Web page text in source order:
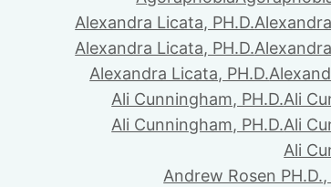
Alexandra Licata, PH.D.
Alexandra Licata, PH.D.
Alexandra Licata, PH.D.
Ali Cunningham, PH.D.Ali
Ali Cunningham, PH.D.Ali
Ali
Andrew Rosen PH.D.,